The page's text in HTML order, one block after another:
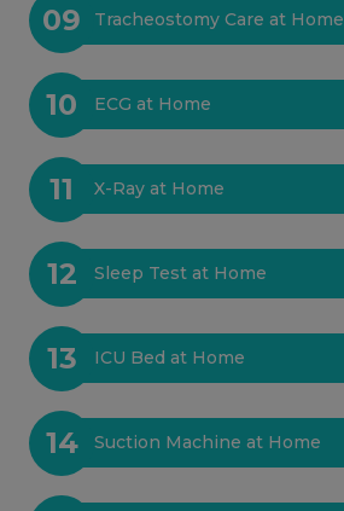
09 Tracheostomy Care at Home
10 ECG at Home
11 X-Ray at Home
12 Sleep Test at Home
13 ICU Bed at Home
14 Suction Machine at Home